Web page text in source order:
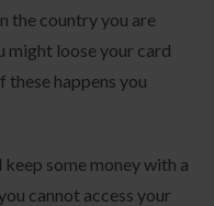
the country you are
might loose your card
these happens you
keep some money with a
cannot access your